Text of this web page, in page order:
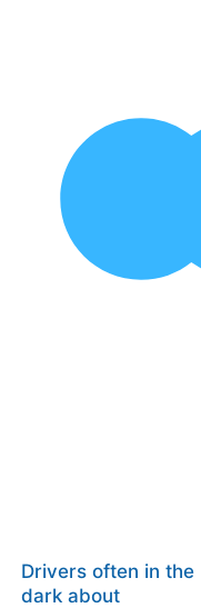
Drivers often in the
dark about